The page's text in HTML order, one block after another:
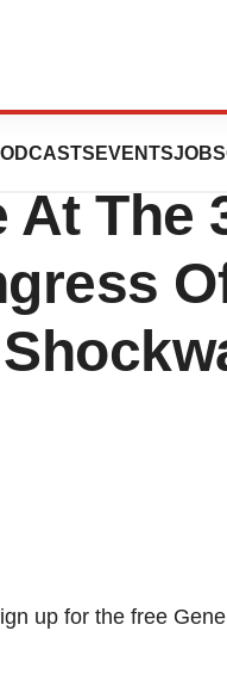
EVENTSJOBS
To
At The